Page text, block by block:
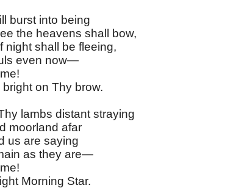
burst into being
the heavens shall bow,
night shall be fleeing,
even now—
on Thy brow.
lambs distant straying
moorland afar
us are saying
as they are—
Morning Star.